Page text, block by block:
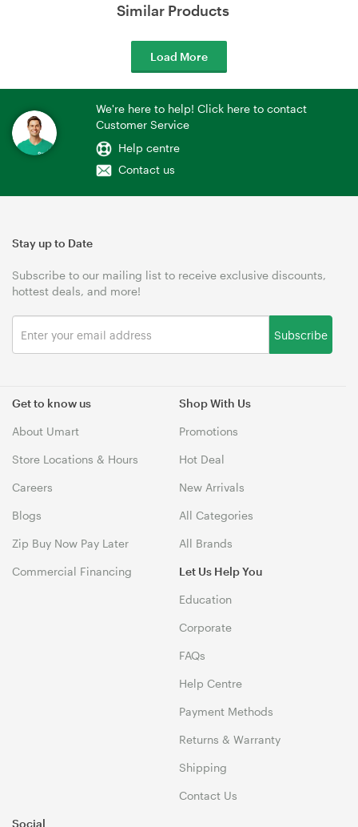
Similar Products
Load More
We're here to help! Click here to contact
Customer Service
Help centre
Contact us
Get to know us
About Umart
Store Locations & Hours
Careers
Blogs
Zip Buy Now Pay Later
Commercial Financing
Shop With Us
Promotions
Hot Deal
New Arrivals
All Categories
All Brands
Let Us Help You
Education
Corporate
FAQs
Help Centre
Payment Methods
Returns & Warranty
Shipping
Contact Us
Stay up to Date
Subscribe to our mailing list to receive exclusive discounts,
hottest deals, and more!
Subscribe
Social